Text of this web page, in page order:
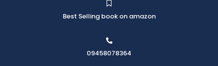
Best Selling book on amazon
09458078364